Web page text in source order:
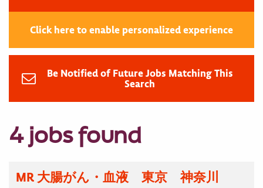
Click here to enable personalized experience
Be Notified of Future Jobs Matching This
Search
4 jobs found
MR 大腸がん・血液 東京 神奈川